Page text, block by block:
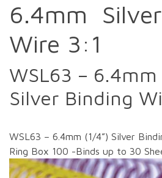
6.4mm
Wire 3:1
WSL63 – 6.4mm
Silver Binding
WSL63 – 6.4mm (1/4”) Silver
Ring Box 100 -Binds up to 30